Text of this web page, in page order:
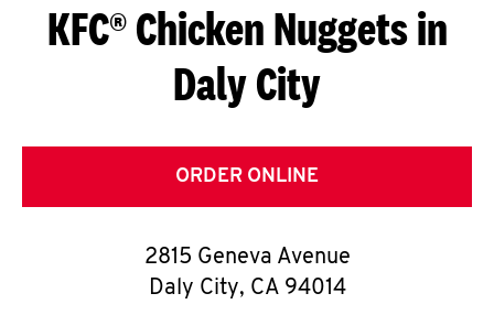
S
G
E
T
O
KFC® Chicken Nuggets in
Daly City
ORDER ONLINE
2815 Geneva Avenue
Daly City, CA 94014